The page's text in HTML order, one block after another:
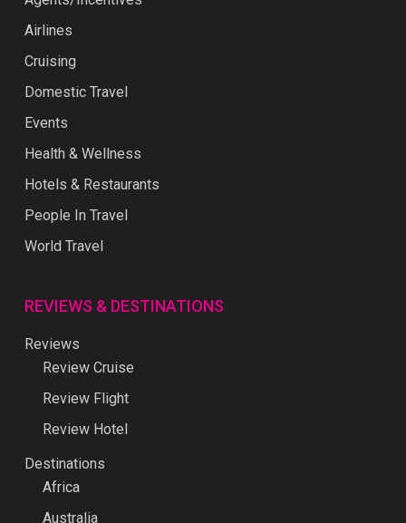
Airlines
Cruising
Domestic Travel
Events
Health & Wellness
Hotels & Restaurants
People In Travel
World Travel
REVIEWS & DESTINATIONS
Reviews
Review Cruise
Review Flight
Review Hotel
Destinations
Africa
Australia